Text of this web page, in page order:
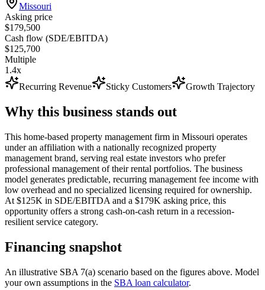
Missouri
Asking price
$179,500
Cash flow (SDE/EBITDA)
$125,700
Multiple
1.4x
Recurring Revenue
Sticky Customers Growth Trajectory
Why this business stands out
This home-based property management firm in Missouri operates
under an affiliation with a nationally recognized property
management brand, serving real estate investors who prefer
professional management of their rental portfolios. The business
model generates predictable, recurring management fee income with
low overhead and no specialized licensing required for ownership.
At $125K in SDE/EBITDA and a $179K asking price, this
opportunity offers a strong cash-on-cash return in a recession-
resilient service category.
Financing snapshot
An illustrative SBA 7(a) scenario based on the figures above. Model
your own assumptions in the SBA loan calculator.